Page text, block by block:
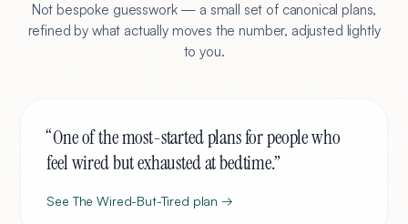
Not bespoke guesswork — a small set of canonical plans,
refined by what actually moves the number, adjusted lightly
to you.
“One of the most-started plans for people who
feel wired but exhausted at bedtime.”
See The Wired-But-Tired plan →